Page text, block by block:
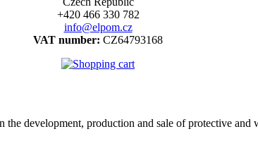
+420 466 330 782
info@elpom.cz
VAT number: CZ64793168
development, production and sale of protective